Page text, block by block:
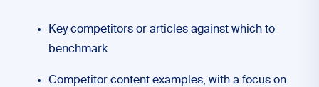
Key competitors or articles against which to
benchmark
Competitor content examples, with a focus on